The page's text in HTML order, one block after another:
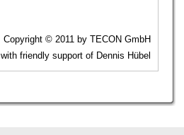
Copyright © 2011 by TECON GmbH
with friendly support of Dennis Hübel